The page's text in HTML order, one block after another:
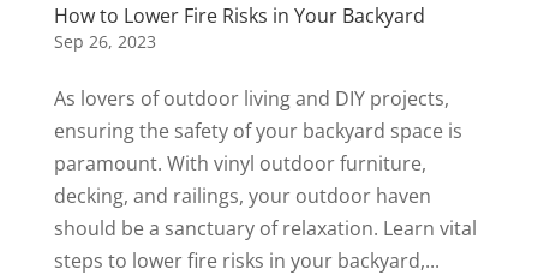
How to Lower Fire Risks in Your Backyard
Sep 26, 2023
As lovers of outdoor living and DIY projects,
ensuring the safety of your backyard space is
paramount. With vinyl outdoor furniture,
decking, and railings, your outdoor haven
should be a sanctuary of relaxation. Learn vital
steps to lower fire risks in your backyard,...